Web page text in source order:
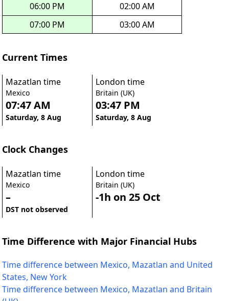
06:00 PM
07:00 PM
02:00 AM
03:00 AM
Current Times
Mazatlan time
Mexico
07:47 AM
Saturday, 8 Aug
London time
Britain (UK)
03:47 PM
Saturday, 8 Aug
Clock Changes
Mazatlan time
Mexico
–
DST not observed
London time
Britain (UK)
-1h on 25 Oct
Time Difference with Major Financial Hubs
Time difference between Mexico, Mazatlan and United
States, New York
Time difference between Mexico, Mazatlan and Britain